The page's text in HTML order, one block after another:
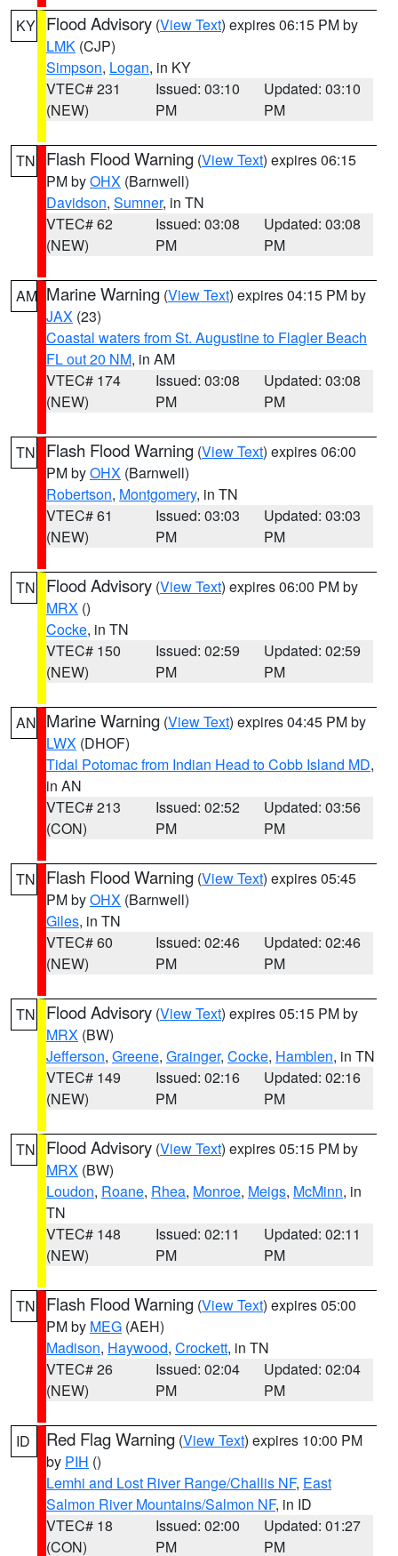
KY Flood Advisory (View Text) expires 06:15 PM by
LMK (CJP)
Simpson, Logan, in KY
VTEC# 231
(NEW)
Issued: 03:10
PM
Updated: 03:10
PM
TN Flash Flood Warning (View Text) expires 06:15
PM byOHX (Barnwell)
Davidson, Sumner, in TN
VTEC# 62
(NEW)
Issued: 03:08
PM
Updated: 03:08
PM
AM Marine Warning (View Text) expires 04:15 PM by
JAX (23)
Coastal waters from St. Augustine to Flagler Beach
FL out 20 NM, in AM
VTEC# 174
(NEW)
Issued: 03:08
PM
Updated: 03:08
PM
TN Flash Flood Warning (View Text) expires 06:00
PM byOHX (Barnwell)
Robertson, Montgomery, in TN
VTEC# 61
(NEW)
Issued: 03:03
PM
Updated: 03:03
PM
TN Flood Advisory (View Text) expires 06:00 PM by
MRX ()
Cocke, in TN
VTEC# 150
(NEW)
Issued: 02:59
PM
Updated: 02:59
PM
AN Marine Warning (View Text) expires 04:45 PM by
LWX (DHOF)
Tidal Potomac from Indian Head to Cobb Island MD,
in AN
VTEC# 213
(CON)
Issued: 02:52
PM
Updated: 03:56
PM
TN Flash Flood Warning (View Text) expires 05:45
PM byOHX (Barnwell)
Giles, in TN
VTEC# 60
(NEW)
Issued: 02:46
PM
Updated: 02:46
PM
TN Flood Advisory (View Text) expires 05:15 PM by
MRX (BW)
Jefferson, Greene, Grainger, Cocke, Hamblen, in TN
VTEC# 149
(NEW)
Issued: 02:16
PM
Updated: 02:16
PM
TN Flood Advisory (View Text) expires 05:15 PM by
MRX (BW)
Loudon, Roane, Rhea, Monroe, Meigs, McMinn, in
TN
VTEC# 148
(NEW)
Issued: 02:11
PM
Updated: 02:11
PM
TN Flash Flood Warning (View Text) expires 05:00
PM by MEG (AEH)
Madison, Haywood, Crockett, in TN
VTEC# 26
(NEW)
Issued: 02:04
PM
Updated: 02:04
PM
ID Red Flag Warning (View Text) expires 10:00 PM
by PIH ()
Lemhi and Lost River Range/Challis NF, East
Salmon River Mountains/Salmon NF, in ID
VTEC# 18
(CON)
Issued: 02:00
PM
Updated: 01:27
PM